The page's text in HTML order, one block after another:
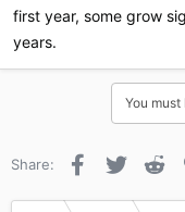
first year, some grow
years.
You
Share: Facebook
Twitter